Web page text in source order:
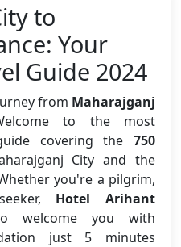
to
Your
Guide 2024
from Maharajganj
to the most
covering the 750
City and the
you're a pilgrim,
Hotel Arihant
welcome you with
just 5 minutes